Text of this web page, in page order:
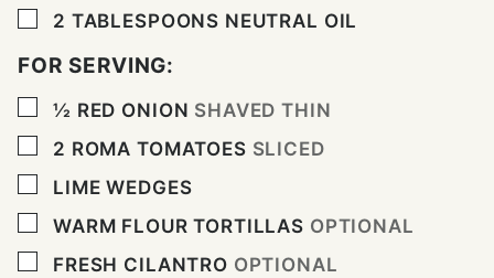
▢
2 TABLESPOONS NEUTRAL OIL
FOR SERVING:
▢
½ RED ONION SHAVED THIN
▢
2 ROMA TOMATOES SLICED
▢LIME WEDGES
▢
WARM FLOUR TORTILLAS OPTIONAL
▢
FRESH CILANTRO OPTIONAL